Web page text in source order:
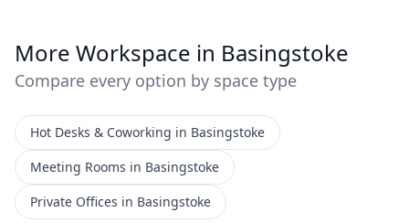
More Workspace in Basingstoke
Compare every option by space type
Hot Desks & Coworking in Basingstoke
Meeting Rooms in Basingstoke
Private Offices in Basingstoke